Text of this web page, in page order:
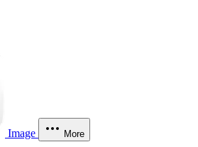
Image More